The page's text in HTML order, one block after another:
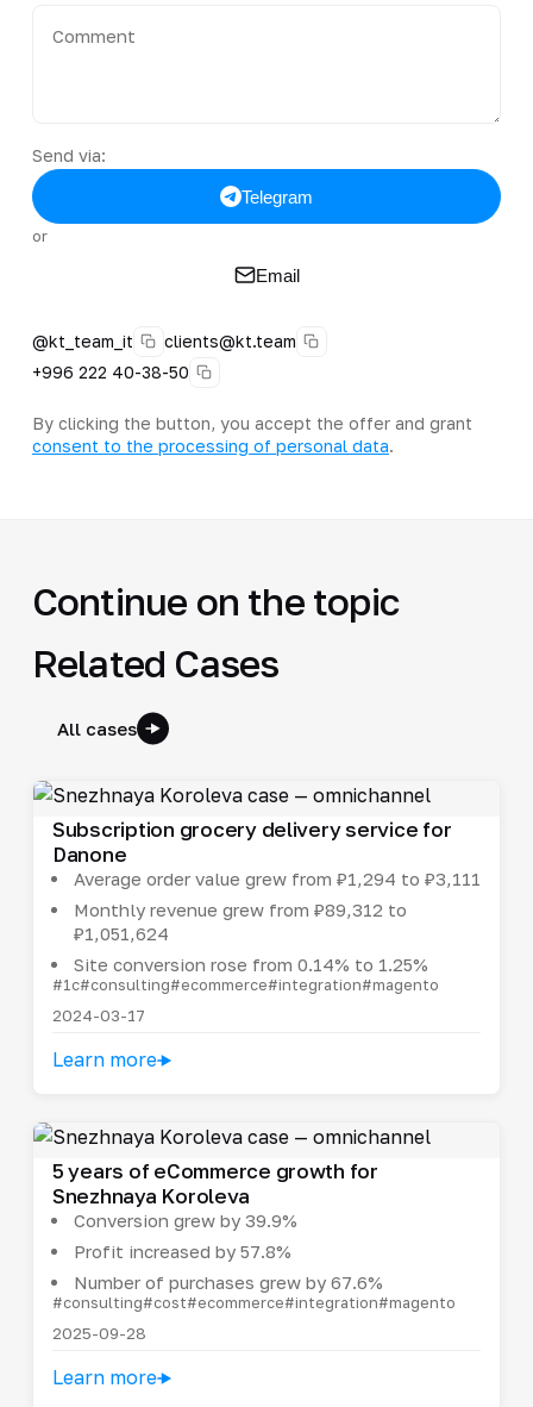
Send via:
Telegram
or
Email
@kt_team_it
clients@kt.team
+996 222 40-38-50
By clicking the button, you accept the offer and grant
consent to the processing of personal data.
Continue on the topic
Related Cases
All cases
Subscription grocery delivery service for
Danone
Average order value grew from ₽1,294 to ₽3,111
Monthly revenue grew from ₽89,312 to
₽1,051,624
Site conversion rose from 0.14% to 1.25%
#1c#consulting#ecommerce#integration#magento
2024-03-17
Learn more
5 years of eCommerce growth for
Snezhnaya Koroleva
Conversion grew by 39.9%
Profit increased by 57.8%
Number of purchases grew by 67.6%
#consulting#cost#ecommerce#integration#magento
2025-09-28
Learn more